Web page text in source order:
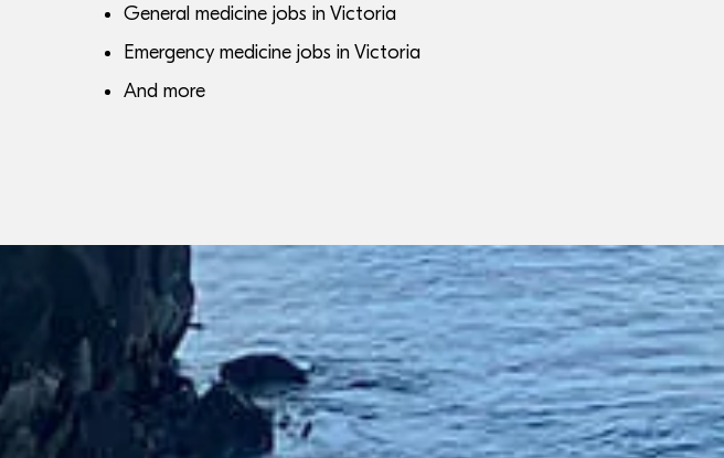
General medicine jobs in Victoria
Emergency medicine jobs in Victoria
And more